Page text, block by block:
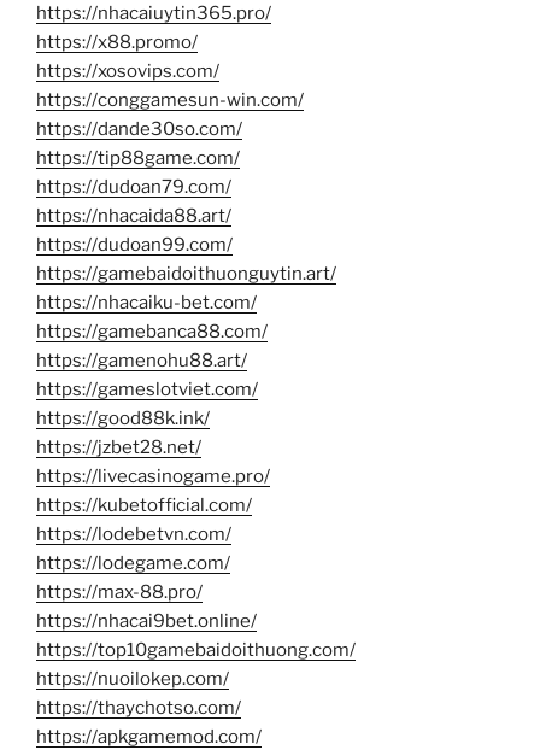
https://nhacaiuytin365.pro/
https://x88.promo/
https://xosovips.com/
https://conggamesun-win.com/
https://dande30so.com/
https://tip88game.com/
https://dudoan79.com/
https://nhacaida88.art/
https://dudoan99.com/
https://gamebaidoithuonguytin.art/
https://nhacaiku-bet.com/
https://gamebanca88.com/
https://gamenohu88.art/
https://gameslotviet.com/
https://good88k.ink/
https://jzbet28.net/
https://livecasinogame.pro/
https://kubetofficial.com/
https://lodebetvn.com/
https://lodegame.com/
https://max-88.pro/
https://nhacai9bet.online/
https://top10gamebaidoithuong.com/
https://nuoilokep.com/
https://thaychotso.com/
https://apkgamemod.com/